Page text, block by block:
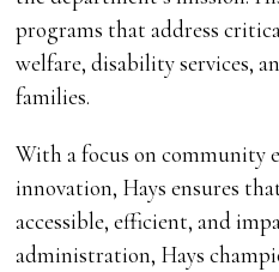
programs that address
welfare, disability services,
families.
With a focus on community
innovation, Hays ensures
accessible, efficient, and
administration, Hays